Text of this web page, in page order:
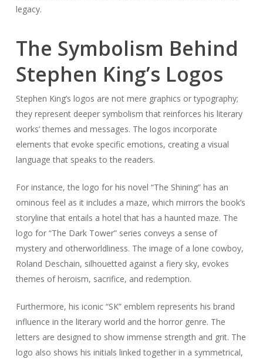
legacy.
The Symbolism Behind
Stephen King’s Logos
Stephen King’s logos are not mere graphics or typography;
they represent deeper symbolism that reinforces his literary
works’ themes and messages. The logos incorporate
elements that evoke specific emotions, creating a visual
language that speaks to the readers.
For instance, the logo for his novel “The Shining” has an
ominous feel as it includes a maze, which mirrors the book’s
storyline that entails a hotel that has a haunted maze. The
logo for “The Dark Tower” series conveys a sense of
mystery and otherworldliness. The image of a lone cowboy,
Roland Deschain, silhouetted against a fiery sky, evokes
themes of heroism, sacrifice, and redemption.
Furthermore, his iconic “SK” emblem represents his brand
influence in the literary world and the horror genre. The
letters are designed to show immense strength and grit. The
logo also shows his initials linked together in a symmetrical,